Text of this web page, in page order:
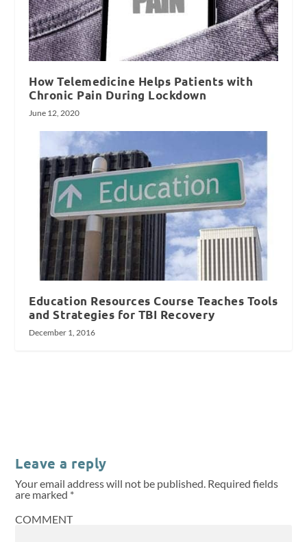
How Telemedicine Helps Patients with
Chronic Pain During Lockdown
June 12, 2020
Education Resources Course Teaches Tools
and Strategies for TBI Recovery
December 1, 2016
Leave a reply
Your email address will not be published. Required fields
are marked *
COMMENT